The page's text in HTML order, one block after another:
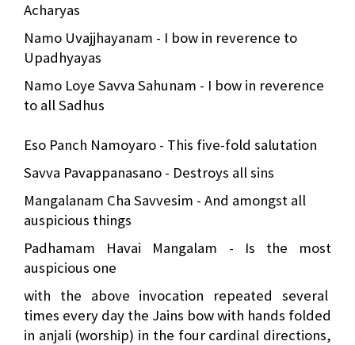
Acharyas
Namo Uvajjhayanam - I bow in reverence to
Upadhyayas
Namo Loye Savva Sahunam - I bow in reverence
to all Sadhus
Eso Panch Namoyaro - This five-fold salutation
Savva Pavappanasano - Destroys all sins
Mangalanam Cha Savvesim - And amongst all
auspicious things
Padhamam Havai Mangalam - Is the most
auspicious one
with the above invocation repeated several
times every day the Jains bow with hands folded
in anjali (worship) in the four cardinal directions,